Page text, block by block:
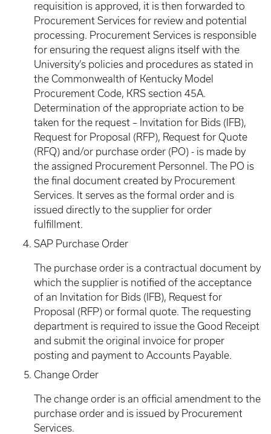
requisition is approved, it is then forwarded to
Procurement Services for review and potential
processing. Procurement Services is responsible
for ensuring the request aligns itself with the
University’s policies and procedures as stated in
the Commonwealth of Kentucky Model
Procurement Code, KRS section 45A.
Determination of the appropriate action to be
taken for the request – Invitation for Bids (IFB),
Request for Proposal (RFP), Request for Quote
(RFQ) and/or purchase order (PO) - is made by
the assigned Procurement Personnel. The PO is
the final document created by Procurement
Services. It serves as the formal order and is
issued directly to the supplier for order
fulfillment.
SAP Purchase Order
The purchase order is a contractual document by
which the supplier is notified of the acceptance
of an Invitation for Bids (IFB), Request for
Proposal (RFP) or formal quote. The requesting
department is required to issue the Good Receipt
and submit the original invoice for proper
posting and payment to Accounts Payable.
Change Order
The change order is an official amendment to the
purchase order and is issued by Procurement
Services.